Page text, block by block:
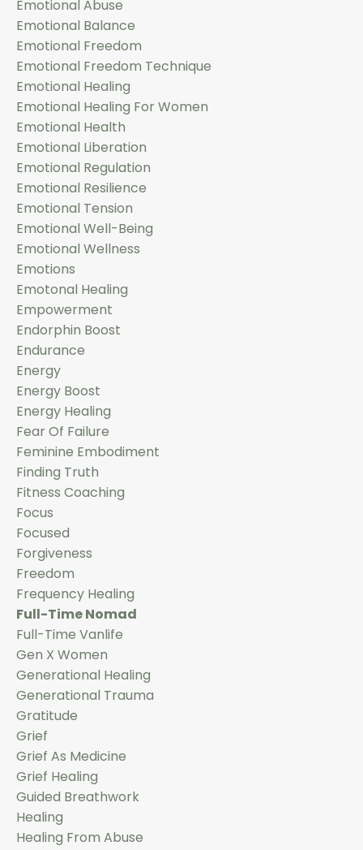
Emotional Abuse
Emotional Balance
Emotional Freedom
Emotional Freedom Technique
Emotional Healing
Emotional Healing For Women
Emotional Health
Emotional Liberation
Emotional Regulation
Emotional Resilience
Emotional Tension
Emotional Well-Being
Emotional Wellness
Emotions
Emotonal Healing
Empowerment
Endorphin Boost
Endurance
Energy
Energy Boost
Energy Healing
Fear Of Failure
Feminine Embodiment
Finding Truth
Fitness Coaching
Focus
Focused
Forgiveness
Freedom
Frequency Healing
Full-Time Nomad
Full-Time Vanlife
Gen X Women
Generational Healing
Generational Trauma
Gratitude
Grief
Grief As Medicine
Grief Healing
Guided Breathwork
Healing
Healing From Abuse